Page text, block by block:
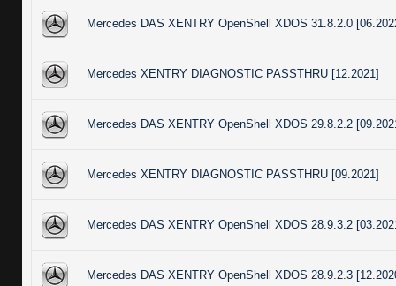
Mercedes DAS XENTRY OpenShell XDOS 31.8.2.0
Mercedes XENTRY DIAGNOSTIC PASSTHRU [12.2021]
Mercedes DAS XENTRY OpenShell XDOS 29.8.2.2
Mercedes XENTRY DIAGNOSTIC PASSTHRU [09.2021]
Mercedes DAS XENTRY OpenShell XDOS 28.9.3.2
Mercedes DAS XENTRY OpenShell XDOS 28.9.2.3